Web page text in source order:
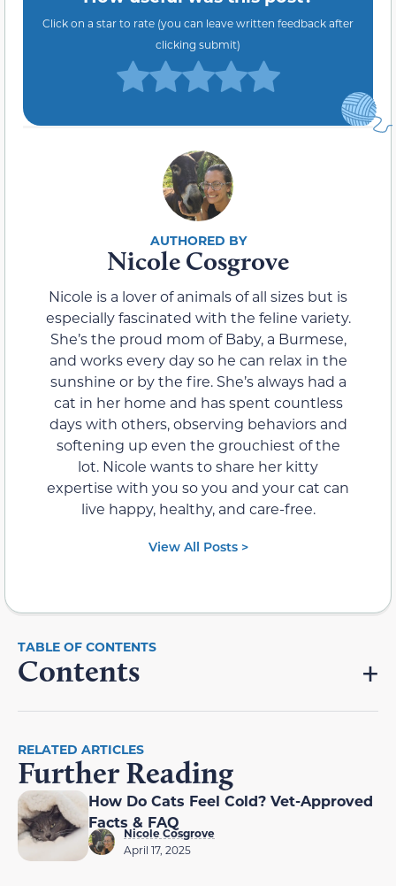
Click on a star to rate (you can leave written feedback after
clicking submit)
Nicole Cosgrove
Nicole is a lover of animals of all sizes but is
especially fascinated with the feline variety.
She’s the proud mom of Baby, a Burmese,
and works every day so he can relax in the
sunshine or by the fire. She’s always had a
cat in her home and has spent countless
days with others, observing behaviors and
softening up even the grouchiest of the
lot. Nicole wants to share her kitty
expertise with you so you and your cat can
live happy, healthy, and care-free.
View All Posts >
Contents
RELATED ARTICLES
Further Reading
How Do Cats Feel Cold? Vet-Approved
Facts & FAQ
Nicole Cosgrove
April 17, 2025